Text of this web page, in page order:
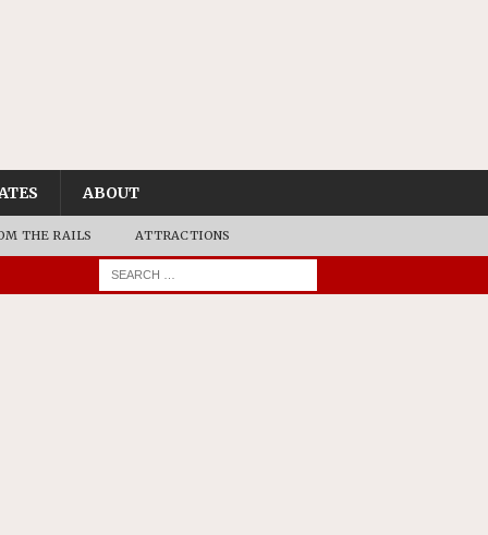
ABOUT
THE RAILS ATTRACTIONS